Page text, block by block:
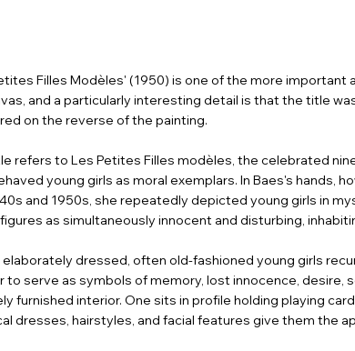
Filles Modèles' (1950) is one of the more important
and a particularly interesting detail is that the title
on the reverse of the painting.
refers to Les Petites Filles modèles, the celebrated
young girls as moral exemplars. In Baes's hands,
and 1950s, she repeatedly depicted young girls in
as simultaneously innocent and disturbing,
dressed, often old-fashioned young girls
to serve as symbols of memory, lost innocence, desire,
furnished interior. One sits in profile holding playing
dresses, hairstyles, and facial features give them the